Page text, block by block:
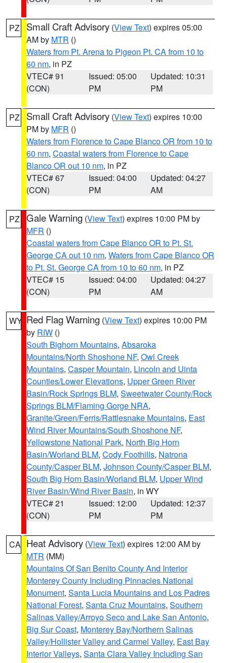
PZ Small Craft Advisory (View Text) expires 05:00
AM by MTR ()
Waters from Pt. Arena to Pigeon Pt. CA from 10 to
60 nm, in PZ
VTEC# 91
(CON)
Issued: 05:00
PM
Updated: 10:31
PM
PZ Small Craft Advisory (View Text) expires 10:00
PM by MFR ()
Waters from Florence to Cape Blanco OR from 10 to
60 nm, Coastal waters from Florence to Cape
Blanco OR out 10 nm, in PZ
VTEC# 67
(CON)
Issued: 04:00
PM
Updated: 04:27
AM
PZ Gale Warning (View Text) expires 10:00 PM by
MFR ()
Coastal waters from Cape Blanco OR to Pt. St.
George CA out 10 nm, Waters from Cape Blanco OR
to Pt. St. George CA from 10 to 60 nm, in PZ
VTEC# 15
(CON)
Issued: 04:00
PM
Updated: 04:27
AM
WY Red Flag Warning (View Text) expires 10:00 PM
by RIW ()
South Bighorn Mountains, Absaroka
Mountains/North Shoshone NF, Owl Creek
Mountains, Casper Mountain, Lincoln and Uinta
Counties/Lower Elevations, Upper Green River
Basin/Rock Springs BLM, Sweetwater County/Rock
Springs BLM/Flaming Gorge NRA,
Granite/Green/Ferris/Rattlesnake Mountains, East
Wind River Mountains/South Shoshone NF,
Yellowstone National Park, North Big Horn
Basin/Worland BLM, Cody Foothills, Natrona
County/Casper BLM, Johnson County/Casper BLM,
South Big Horn Basin/Worland BLM, Upper Wind
River Basin/Wind River Basin, in WY
VTEC# 21
(CON)
Issued: 12:00
PM
Updated: 12:37
PM
CA Heat Advisory (View Text) expires 12:00 AM by
MTR (MM)
Mountains Of San Benito County And Interior
Monterey County Including Pinnacles National
Monument, Santa Lucia Mountains and Los Padres
National Forest, Santa Cruz Mountains, Southern
Salinas Valley/Arroyo Seco and Lake San Antonio,
Big Sur Coast, Monterey Bay/Northern Salinas
Valley/Hollister Valley and Carmel Valley, East Bay
Interior Valleys, Santa Clara Valley Including San